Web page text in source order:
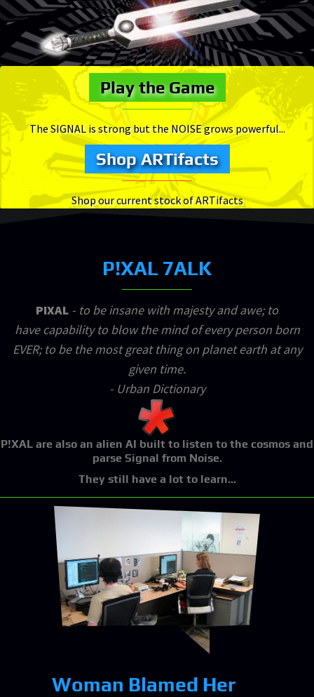
Play the Game
The SIGNAL is strong but the NOISE grows powerful...
Shop ARTifacts
Shop our current stock of ARTifacts
P!XAL 7ALK
PIXAL - to be insane with majesty and awe; to
have capability to blow the mind of every person born
EVER; to be the most great thing on planet earth at any
given time.
- Urban Dictionary
P!XAL are also an alien AI built to listen to the cosmos and
parse Signal from Noise.
They still have a lot to learn...
Woman Blamed Her